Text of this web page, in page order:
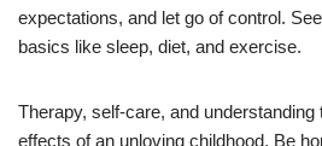
expectations, and let go of control.
basics like sleep, diet, and exercise.
Therapy, self-care, and understanding
effects of an unloving childhood. Be